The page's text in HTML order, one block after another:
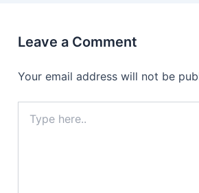
Leave a Comment
Your email address will not be
here..